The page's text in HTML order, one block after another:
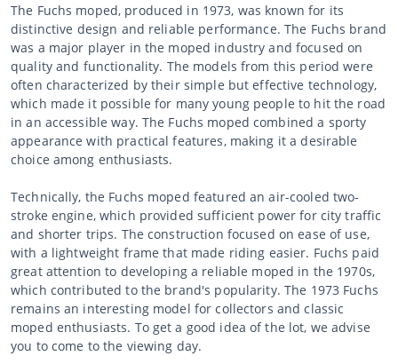
The Fuchs moped, produced in 1973, was known for its
distinctive design and reliable performance. The Fuchs brand
was a major player in the moped industry and focused on
quality and functionality. The models from this period were
often characterized by their simple but effective technology,
which made it possible for many young people to hit the road
in an accessible way. The Fuchs moped combined a sporty
appearance with practical features, making it a desirable
choice among enthusiasts.
Technically, the Fuchs moped featured an air-cooled two-
stroke engine, which provided sufficient power for city traffic
and shorter trips. The construction focused on ease of use,
with a lightweight frame that made riding easier. Fuchs paid
great attention to developing a reliable moped in the 1970s,
which contributed to the brand's popularity. The 1973 Fuchs
remains an interesting model for collectors and classic
moped enthusiasts. To get a good idea of the lot, we advise
you to come to the viewing day.